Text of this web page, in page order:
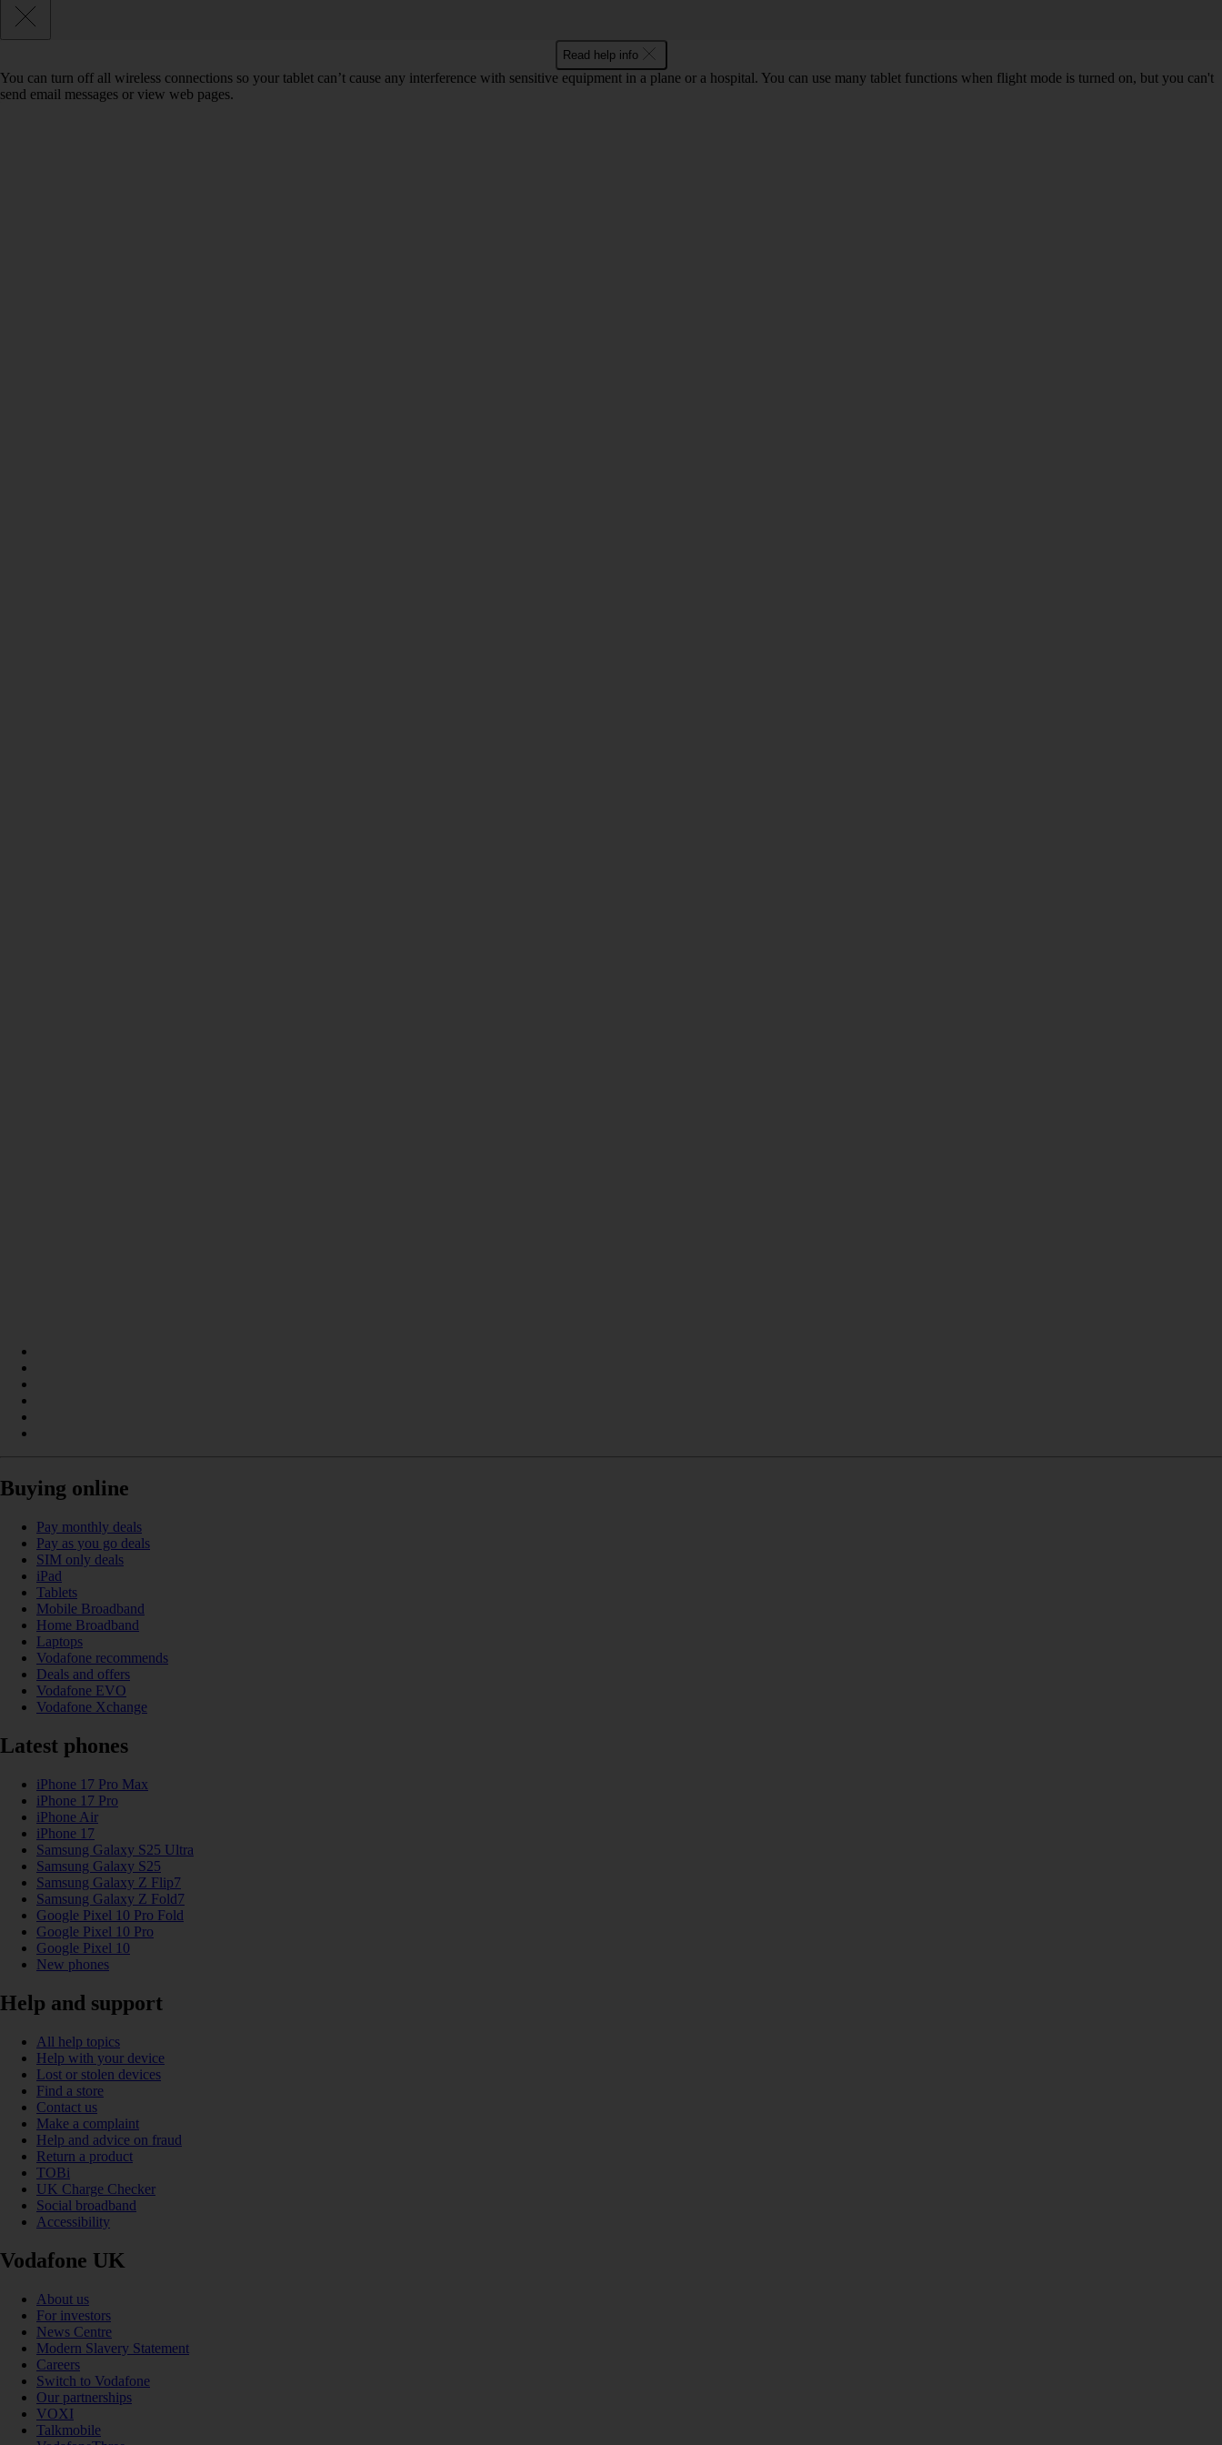
Read help info
You can turn off all wireless connections so your tablet can’t cause any interference with sensitive equipment in a plane or a hospital. You can use many tablet functions when flight mode is turned on, but you can't
send email messages or view web pages.
Buying online
Pay monthly deals
Pay as you go deals
SIM only deals
iPad
Tablets
Mobile Broadband
Home Broadband
Laptops
Vodafone recommends
Deals and offers
Vodafone EVO
Vodafone Xchange
Latest phones
iPhone 17 Pro Max
iPhone 17 Pro
iPhone Air
iPhone 17
Samsung Galaxy S25 Ultra
Samsung Galaxy S25
Samsung Galaxy Z Flip7
Samsung Galaxy Z Fold7
Google Pixel 10 Pro Fold
Google Pixel 10 Pro
Google Pixel 10
New phones
Help and support
All help topics
Help with your device
Lost or stolen devices
Find a store
Contact us
Make a complaint
Help and advice on fraud
Return a product
TOBi
UK Charge Checker
Social broadband
Accessibility
Vodafone UK
About us
For investors
News Centre
Modern Slavery Statement
Careers
Switch to Vodafone
Our partnerships
VOXI
Talkmobile